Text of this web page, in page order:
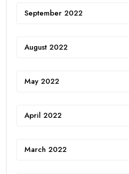
September 2022
August 2022
May 2022
April 2022
March 2022